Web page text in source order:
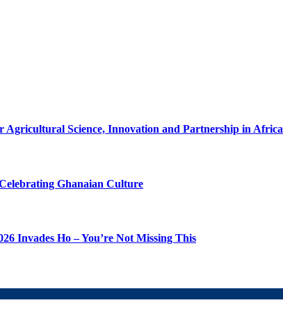
Agricultural Science, Innovation and Partnership in Africa
Ghanaian Culture
Invades Ho – You’re Not Missing This